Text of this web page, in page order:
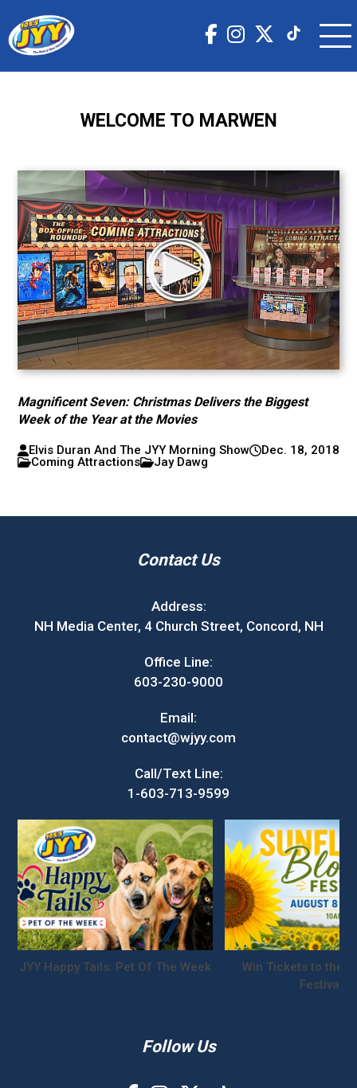
WELCOME TO MARWEN
Magnificent Seven: Christmas Delivers the Biggest
Week of the Year at the Movies
Elvis Duran And The JYY Morning Show
Dec. 18, 2018
Coming Attractions
Jay Dawg
Contact Us
Address:
NH Media Center, 4 Church Street, Concord, NH
Office Line:
603-230-9000
Email:
contact@wjyy.com
Call/Text Line:
1-603-713-9599
JYY Happy Tails: Pet Of The Week
Win Tickets to the
Festival!
Follow Us